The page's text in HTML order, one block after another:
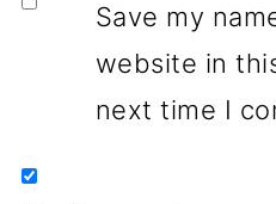
Save my
website in
next time I